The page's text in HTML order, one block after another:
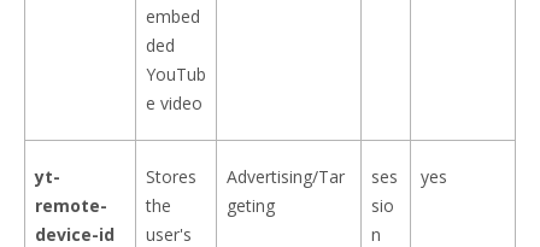
embed
ded
YouTub
e video
yt-
remote-
device-id
Stores
the
user's
Advertising/Tar
geting
ses
sio
n
yes